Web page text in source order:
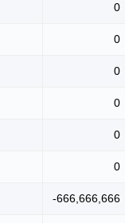
0
0
0
0
0
0
-666,666,666